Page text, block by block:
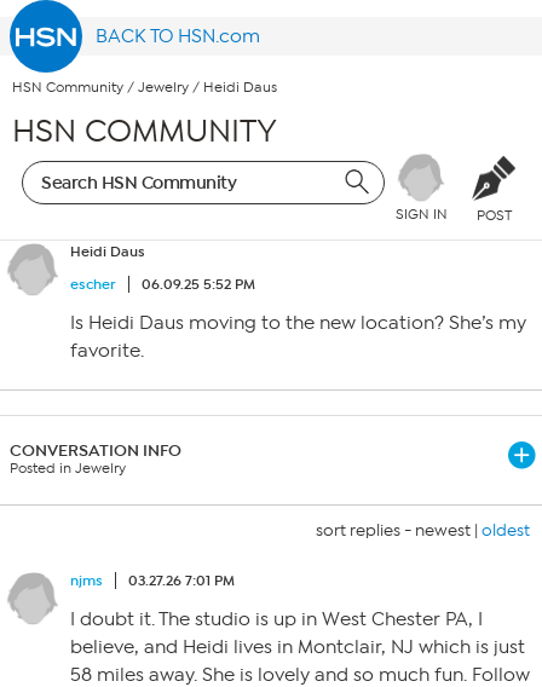
BACK TO HSN.com
HSN Community / Jewelry / Heidi Daus
HSN COMMUNITY
SIGN IN POST
Heidi Daus
escher
06.09.25 5:52 PM
Is Heidi Daus moving to the new location? She’s my
favorite.
CONVERSATION INFO
Posted in Jewelry
sort replies - newest | oldest
njms 03.27.26 7:01 PM
I doubt it. The studio is up in West Chester PA, I
believe, and Heidi lives in Montclair, NJ which is just
58 miles away. She is lovely and so much fun. Follow